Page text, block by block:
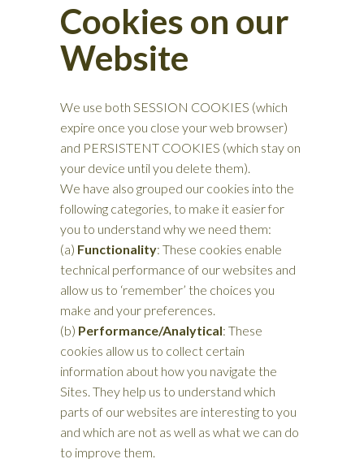
Cookies on our
Website
We use both SESSION COOKIES (which
expire once you close your web browser)
and PERSISTENT COOKIES (which stay on
your device until you delete them).
We have also grouped our cookies into the
following categories, to make it easier for
you to understand why we need them:
(a) Functionality: These cookies enable
technical performance of our websites and
allow us to ‘remember’ the choices you
make and your preferences.
(b) Performance/Analytical: These
cookies allow us to collect certain
information about how you navigate the
Sites. They help us to understand which
parts of our websites are interesting to you
and which are not as well as what we can do
to improve them.